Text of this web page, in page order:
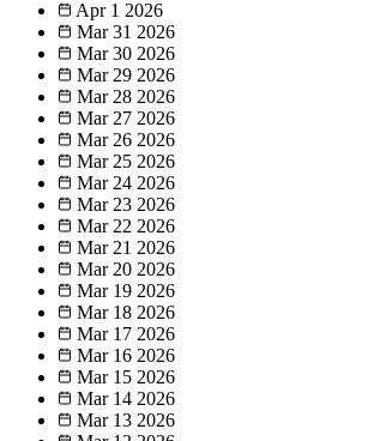
Apr 1 2026
Mar 31 2026
Mar 30 2026
Mar 29 2026
Mar 28 2026
Mar 27 2026
Mar 26 2026
Mar 25 2026
Mar 24 2026
Mar 23 2026
Mar 22 2026
Mar 21 2026
Mar 20 2026
Mar 19 2026
Mar 18 2026
Mar 17 2026
Mar 16 2026
Mar 15 2026
Mar 14 2026
Mar 13 2026